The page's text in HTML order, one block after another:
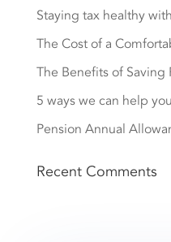
Staying tax healthy
The Cost of a
The Benefits of Saving
5 ways we can help
Pension Annual
Recent Comments